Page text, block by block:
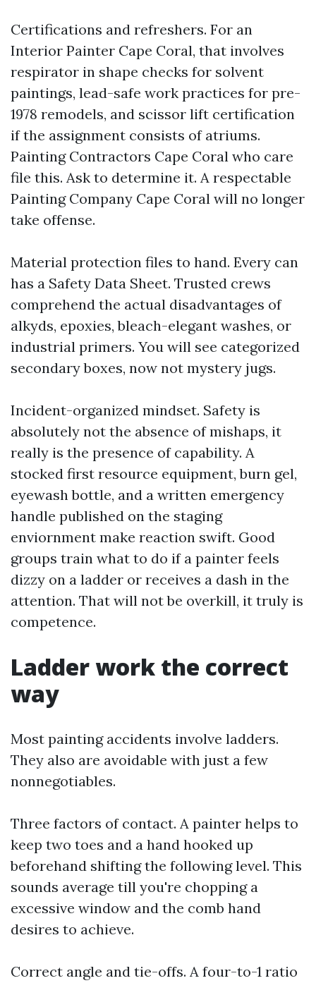
Certifications and refreshers. For an
Interior Painter Cape Coral, that involves
respirator in shape checks for solvent
paintings, lead-safe work practices for pre-
1978 remodels, and scissor lift certification
if the assignment consists of atriums.
Painting Contractors Cape Coral who care
file this. Ask to determine it. A respectable
Painting Company Cape Coral will no longer
take offense.
Material protection files to hand. Every can
has a Safety Data Sheet. Trusted crews
comprehend the actual disadvantages of
alkyds, epoxies, bleach-elegant washes, or
industrial primers. You will see categorized
secondary boxes, now not mystery jugs.
Incident-organized mindset. Safety is
absolutely not the absence of mishaps, it
really is the presence of capability. A
stocked first resource equipment, burn gel,
eyewash bottle, and a written emergency
handle published on the staging
enviornment make reaction swift. Good
groups train what to do if a painter feels
dizzy on a ladder or receives a dash in the
attention. That will not be overkill, it truly is
competence.
Ladder work the correct
way
Most painting accidents involve ladders.
They also are avoidable with just a few
nonnegotiables.
Three factors of contact. A painter helps to
keep two toes and a hand hooked up
beforehand shifting the following level. This
sounds average till you're chopping a
excessive window and the comb hand
desires to achieve.
Correct angle and tie-offs. A four-to-1 ratio